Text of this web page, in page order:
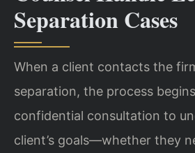
Separation Cases
When a client contacts the
separation, the process
confidential consultation to
client’s goals—whether they